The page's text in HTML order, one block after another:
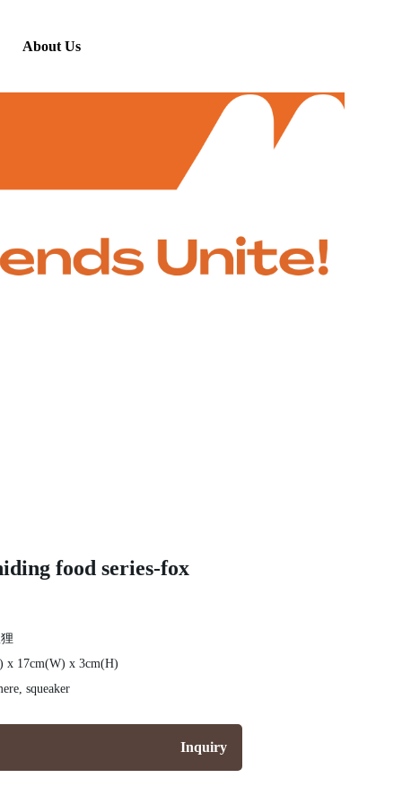
About Us
food series-fox
x 17cm(W) x 3cm(H)
squeaker
Inquiry